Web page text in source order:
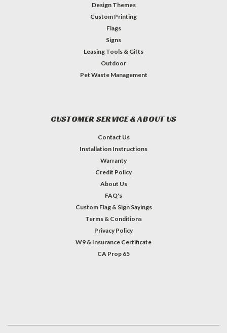
Design Themes
Custom Printing
Flags
Signs
Leasing Tools & Gifts
Outdoor
Pet Waste Management
CUSTOMER SERVICE & ABOUT US
Contact Us
Installation Instructions
Warranty
Credit Policy
About Us
FAQ's
Custom Flag & Sign Sayings
Terms & Conditions
Privacy Policy
W9 & Insurance Certificate
CA Prop 65